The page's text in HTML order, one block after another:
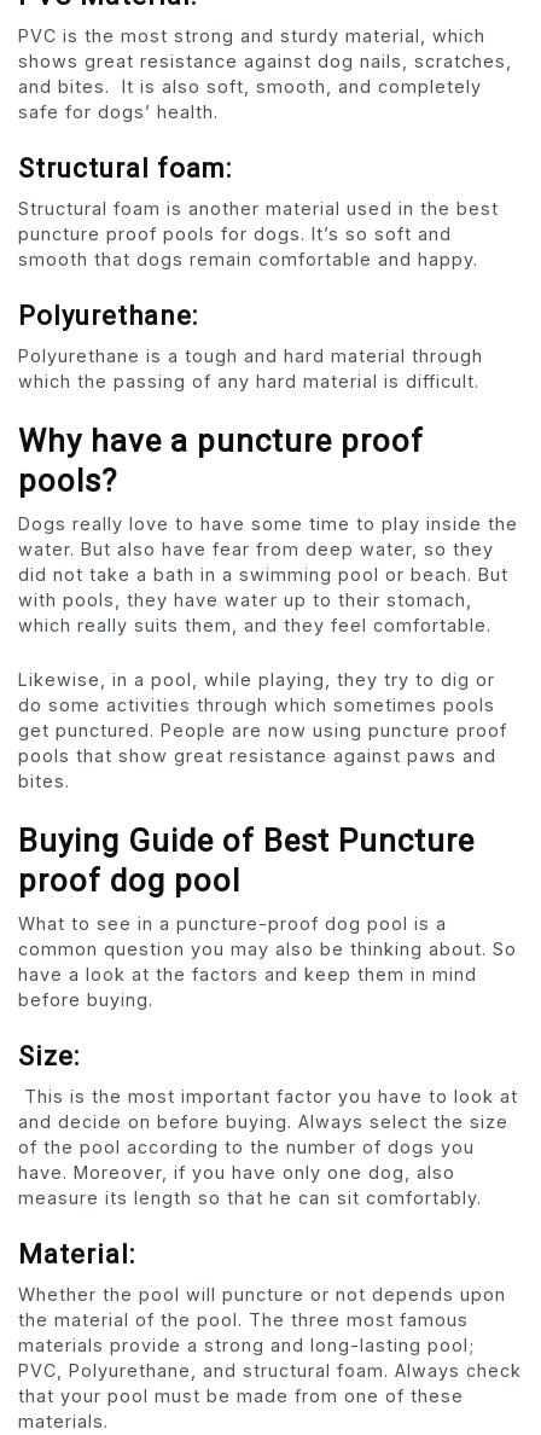
PVC is the most strong and sturdy material, which
shows great resistance against dog nails, scratches,
and bites. It is also soft, smooth, and completely
safe for dogs’ health.
Structural foam:
Structural foam is another material used in the best
puncture proof pools for dogs. It’s so soft and
smooth that dogs remain comfortable and happy.
Polyurethane:
Polyurethane is a tough and hard material through
which the passing of any hard material is difficult.
Why have a puncture proof
pools?
Dogs really love to have some time to play inside the
water. But also have fear from deep water, so they
did not take a bath in a swimming pool or beach. But
with pools, they have water up to their stomach,
which really suits them, and they feel comfortable.
Likewise, in a pool, while playing, they try to dig or
do some activities through which sometimes pools
get punctured. People are now using puncture proof
pools that show great resistance against paws and
bites.
Buying Guide of Best Puncture
proof dog pool
What to see in a puncture-proof dog pool is a
common question you may also be thinking about. So
have a look at the factors and keep them in mind
before buying.
Size:
This is the most important factor you have to look at
and decide on before buying. Always select the size
of the pool according to the number of dogs you
have. Moreover, if you have only one dog, also
measure its length so that he can sit comfortably.
Material:
Whether the pool will puncture or not depends upon
the material of the pool. The three most famous
materials provide a strong and long-lasting pool;
PVC, Polyurethane, and structural foam. Always check
that your pool must be made from one of these
materials.